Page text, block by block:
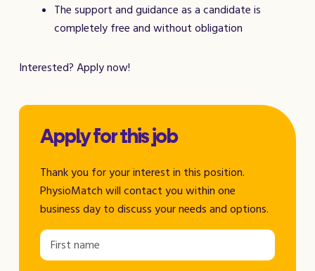
The support and guidance as a candidate is
completely free and without obligation
Interested? Apply now!
Apply for this job
Thank you for your interest in this position.
PhysioMatch will contact you within one
business day to discuss your needs and options.